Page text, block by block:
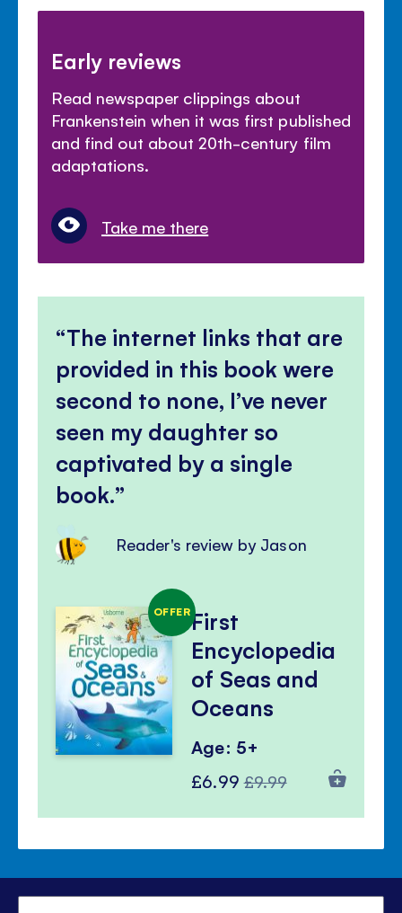
Early reviews
Read newspaper clippings about
Frankenstein when it was first published
and find out about 20th-century film
adaptations.
Take me there
The internet links that are
provided in this book were
second to none, I’ve never
seen my daughter so
captivated by a single
book.
Reader's review by Jason
OFFERFirst
Encyclopedia
of Seas and
Oceans
Age: 5+
Special
£6.99 Regular
£9.99